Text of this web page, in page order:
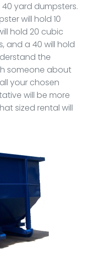
40 yard dumpsters.
will hold 10
hold 20 cubic
and a 40 will hold
the
someone about
your chosen
will be more
sized rental will